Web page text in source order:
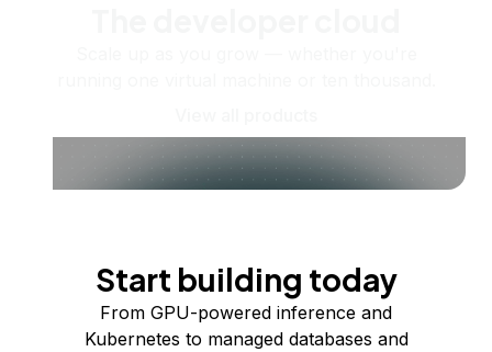
Start building today
From GPU-powered inference and
Kubernetes to managed databases and